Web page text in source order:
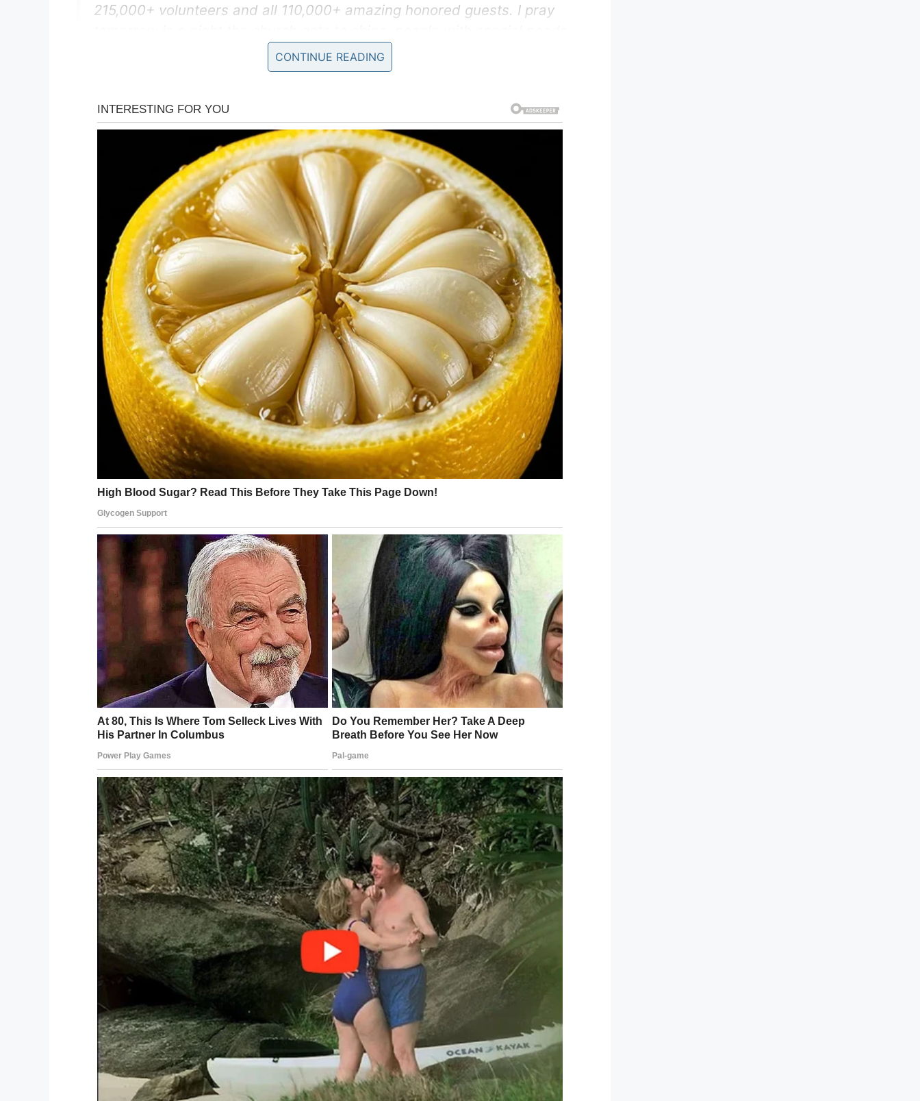
215,000+ volunteers and all 110,000+ amazing honored guests. I pray
get to shine and Christ gets to shine!
The newlywed couple took the opportunity to have a good time as the Tim Tebow
Foundation readies itself for its yearly prom night experience for young people with special
The event is for those 14 and older, with this year being its sixth.
Tebow toldFox News
: “I believe a catalyst for doing that is Night to Shine, our worldwide
prom for people with special needs, because we have decided to go out of our way to
make the biggest, the most special night of the year for people with special needs because
they’re worth it and they’re special.”
As perreports, this year they’re estimating an incredible 115,000 guests to be honored.
“We want to have masses of humanity celebrating them because that doesn’t happen a lot,”
Tebow explained.
“But on February 7 of this year, it’s going to happen with over 200,000 volunteers in over 30
countries and we want you to be a part of it.”
Credit: Tim Tebow Foundation
The “Night to Shine” involves a red carpet reception for guests, with paparazzi cheering
them as they make their way inside. Females are treated to having their hair done, while
males get their shoes shined.
There’s also a catered dinner and activities including dancing and karaoke. A prom king or
queen is also selected.
Way to go Tim Tebow! We’re so happy to see you once again helping others.
Share this article on Facebook if you think this wonderful man deserves praise for his
work.
Facebook Twitter Pinterest LinkedIn
CONTINUE READING